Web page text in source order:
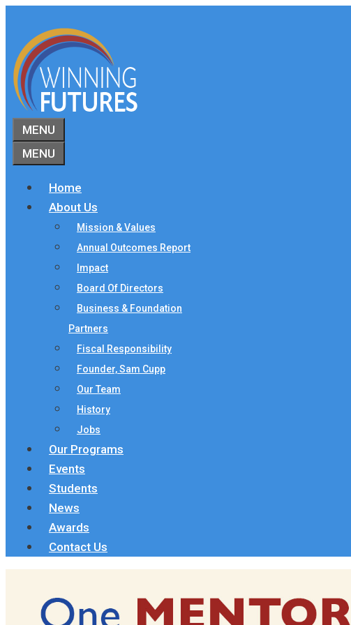
content
MENU
MENU
Home
About Us
Mission & Values
Annual Outcomes Report
Impact
Board Of Directors
Business & Foundation
Partners
Fiscal Responsibility
Founder, Sam Cupp
Our Team
History
Jobs
Our Programs
Events
Students
News
Awards
Contact Us